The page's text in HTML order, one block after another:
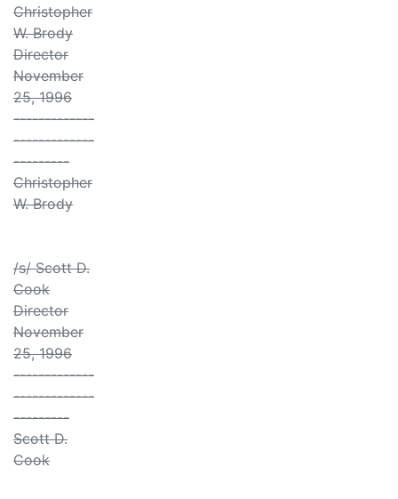
Christopher
W. Brody
Director
November
25, 1996
-------------
-------------
---------
Christopher
W. Brody
/s/ Scott D.
Cook
Director
November
25, 1996
-------------
-------------
---------
Scott D.
Cook